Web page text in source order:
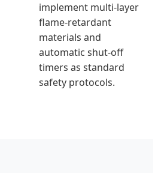
implement multi-layer
flame-retardant
materials and
automatic shut-off
timers as standard
safety protocols.